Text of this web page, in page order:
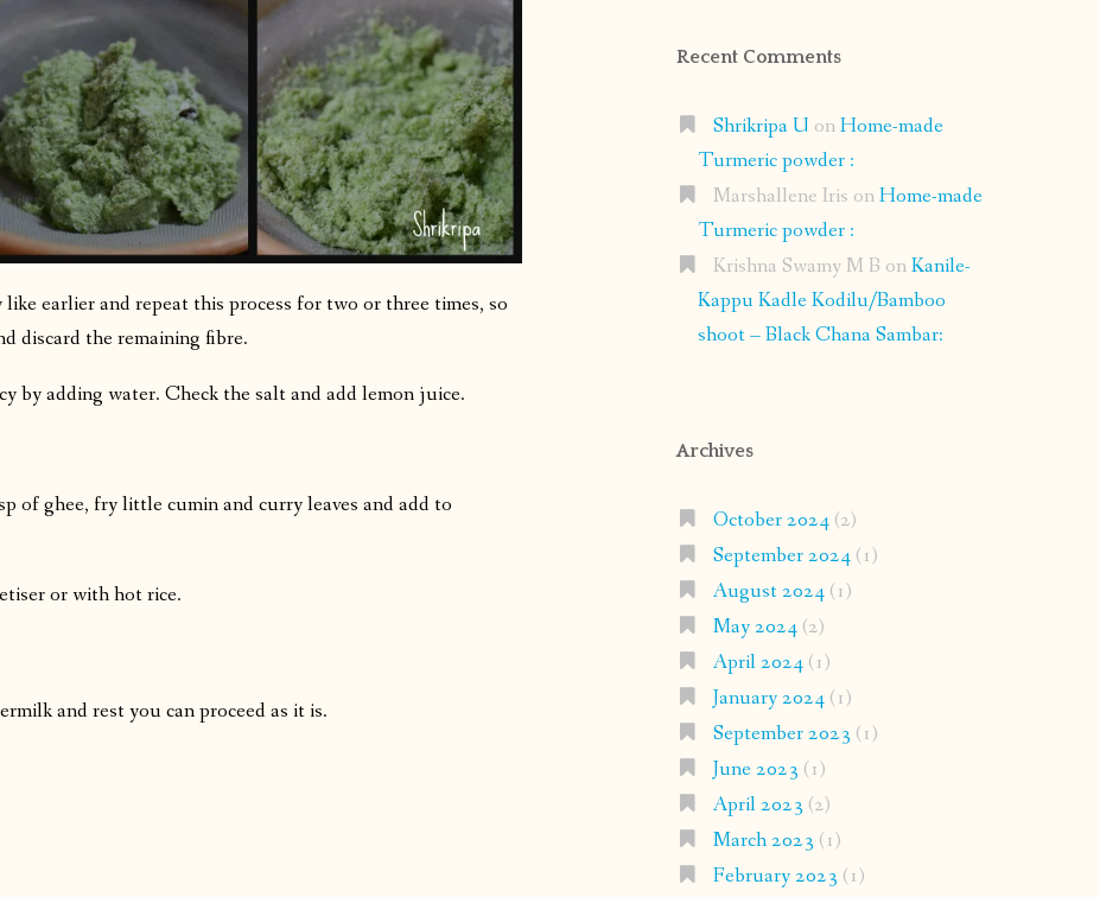
earlier and repeat this process for two or three times, so
discard the remaining fibre.
by adding water. Check the salt and add lemon juice.
of ghee, fry little cumin and curry leaves and add to
or with hot rice.
and rest you can proceed as it is.
Recent Comments
Shrikripa U onHome-made
Turmeric powder :
Marshallene Iris onHome-made
Turmeric powder :
Krishna Swamy M B onKanile-
Kappu Kadle Kodilu/Bamboo
shoot – Black Chana Sambar:
Archives
October 2024(2)
September 2024(1)
August 2024(1)
May 2024(2)
April 2024(1)
January 2024(1)
September 2023 (1)
June 2023 (1)
April 2023 (2)
March 2023 (1)
February 2023 (1)